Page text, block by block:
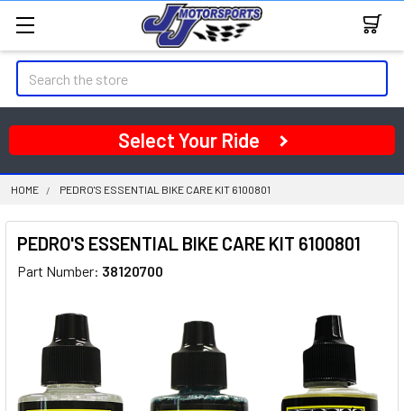
Search
Select Your Ride
HOME PEDRO'S ESSENTIAL BIKE CARE KIT 6100801
PEDRO'S ESSENTIAL BIKE CARE KIT 6100801
Part Number: 38120700